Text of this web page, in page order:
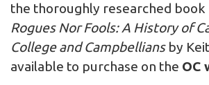
the thoroughly researched book
Rogues Nor Fools: A History of
College and Campbelliansby
available to purchase on the OC